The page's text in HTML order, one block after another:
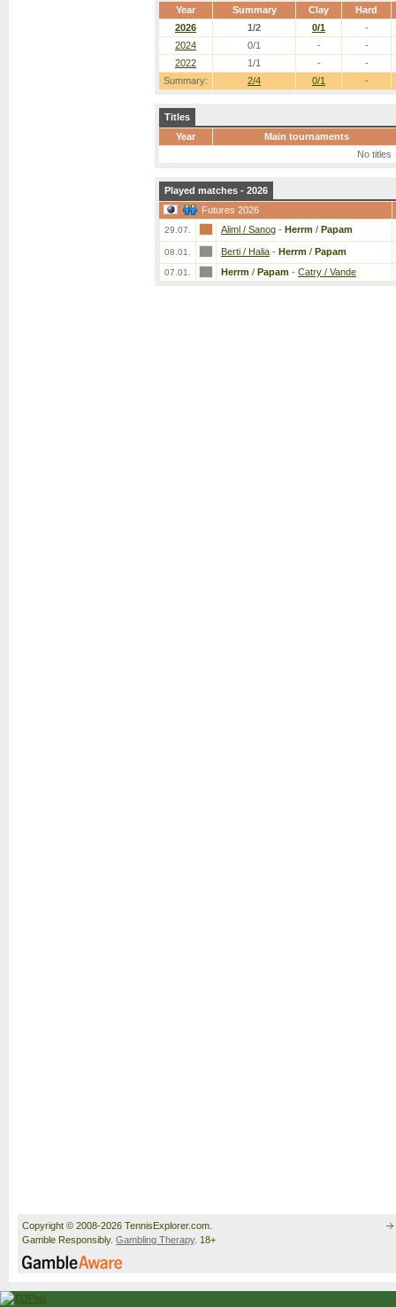
Year Summary Clay Hard
Summary: 2/4 0/1 -
2026 1/2 0/1
-
2024
0/1 -
-
2022
1/1 - -
Titles
Year
Main tournaments
No titles
Played matches - 2026
Futures 2026
29.07. Aliml / Sanog - Herrm / Papam
08.01. Berti / Halia - Herrm / Papam
07.01. Herrm / Papam - Catry / Vande
Copyright © 2008-2026 TennisExplorer.com.
Gamble Responsibly. Gambling Therapy. 18+